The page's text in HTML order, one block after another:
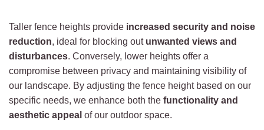
Taller fence heights provide increased security and noise
reduction, ideal for blocking out unwanted views and
disturbances. Conversely, lower heights offer a
compromise between privacy and maintaining visibility of
our landscape. By adjusting the fence height based on our
specific needs, we enhance both the functionality and
aesthetic appeal of our outdoor space.